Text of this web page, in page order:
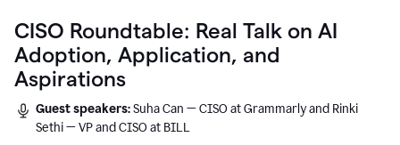
CISO Roundtable: Real Talk on AI
Adoption, Application, and
Aspirations
Guest speakers:Suha Can — CISO at Grammarly and Rinki
Sethi — VP and CISO at BILL